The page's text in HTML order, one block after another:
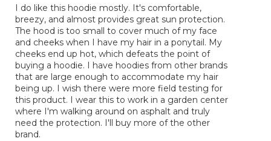
stars.
I do like this hoodie mostly. It's comfortable,
breezy, and almost provides great sun protection.
The hood is too small to cover much of my face
and cheeks when I have my hair in a ponytail. My
cheeks end up hot, which defeats the point of
buying a hoodie. I have hoodies from other brands
that are large enough to accommodate my hair
being up. I wish there were more field testing for
this product. I wear this to work in a garden center
where I'm walking around on asphalt and truly
need the protection. I'll buy more of the other
brand.